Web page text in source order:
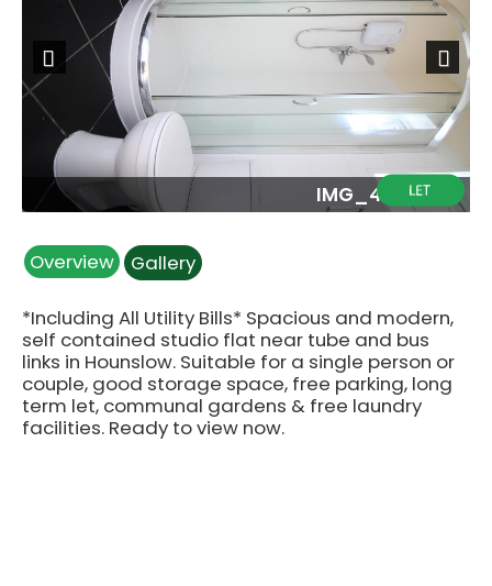
IMG_4624.JPG
Previous Next
Overview Gallery
*Including All Utility Bills* Spacious and modern,
self contained studio flat near tube and bus
links in Hounslow. Suitable for a single person or
couple, good storage space, free parking, long
term let, communal gardens & free laundry
facilities. Ready to view now.